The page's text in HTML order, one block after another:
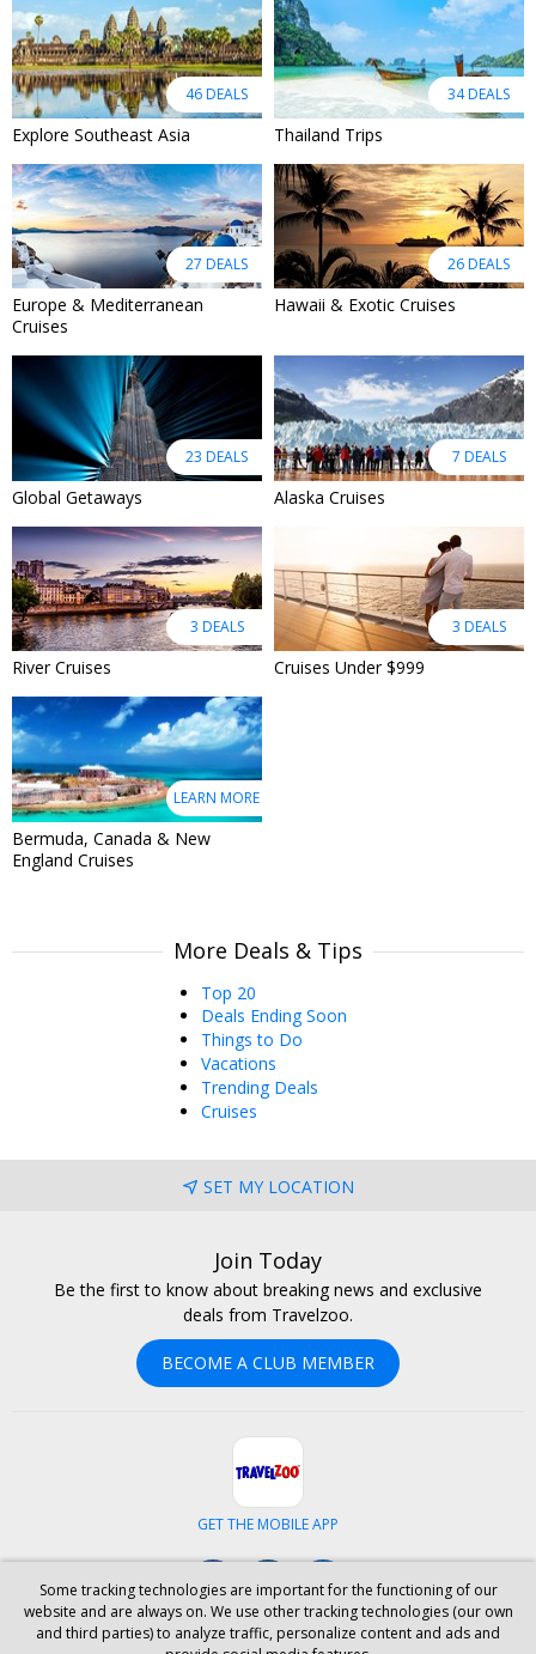
46 DEALS
Explore Southeast Asia
34 DEALS
Thailand Trips
27 DEALS
Europe & Mediterranean
Cruises
26 DEALS
Hawaii & Exotic Cruises
23 DEALS
Global Getaways
7 DEALS
Alaska Cruises
3 DEALS
River Cruises
3 DEALS
Cruises Under $999
LEARN MORE
Bermuda, Canada & New
England Cruises
More Deals & Tips
Top 20
Deals Ending Soon
Things to Do
Vacations
Trending Deals
Cruises
SET MY LOCATION
Join Today
Be the first to know about breaking news and exclusive
deals from Travelzoo.
BECOME A CLUB MEMBER
GET THE MOBILE APP
ABOUT US CAREERS INVESTOR RELATIONS HELP PRIVACY
Some tracking technologies are important for the functioning of our
website and are always on. We use other tracking technologies (our own
and third parties) to analyze traffic, personalize content and ads and